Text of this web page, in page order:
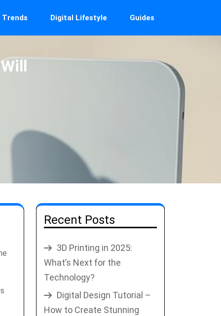
Trends Digital Lifestyle Guides
Recent Posts
3D Printing in 2025:
What’s Next for the
Technology?
Digital Design Tutorial –
How to Create Stunning